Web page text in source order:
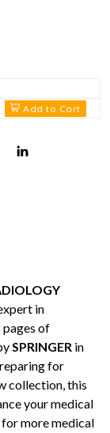
Add to Cart
in
pages of
SPRINGER in
for
collection, this
your medical
more medical